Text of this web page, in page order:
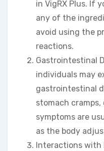
in VigRX Plus. If
any of the
avoid using the
reactions.
Gastrointestinal
individuals may
gastrointestinal
stomach cramps,
symptoms are
as the body
Interactions with